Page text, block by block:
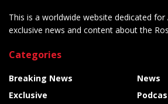
This is a worldwide website dedicated for
exclusive news and content about the
Categories
Breaking News
Exclusive
News